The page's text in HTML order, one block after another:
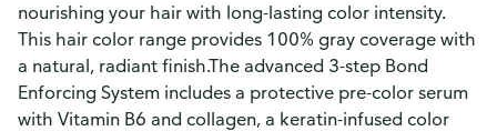
nourishing your hair with long-lasting color intensity.
This hair color range provides 100% gray coverage with
a natural, radiant finish.The advanced 3-step Bond
Enforcing System includes a protective pre-color serum
with Vitamin B6 and collagen, a keratin-infused color